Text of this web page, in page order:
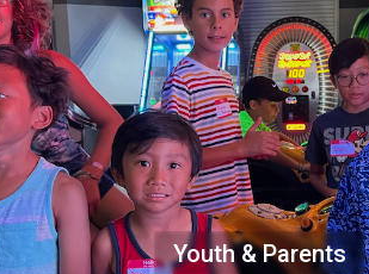
Youth & Parents